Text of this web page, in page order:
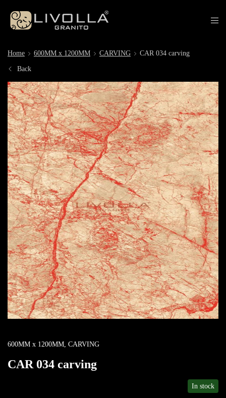
Home 600MM x 1200MM CARVING CAR 034 carving
Back
600MM x 1200MM, CARVING
CAR 034 carving
In stock